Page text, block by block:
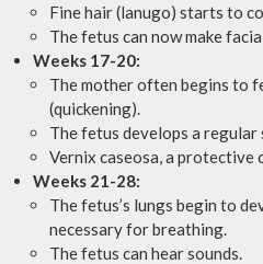
Fine hair (lanugo) starts to
The fetus can now make
Weeks 17-20:
The mother often begins to
(quickening).
The fetus develops a regular
Vernix caseosa, a protective
Weeks 21-28:
The fetus’s lungs begin to
necessary for breathing.
The fetus can hear sounds.